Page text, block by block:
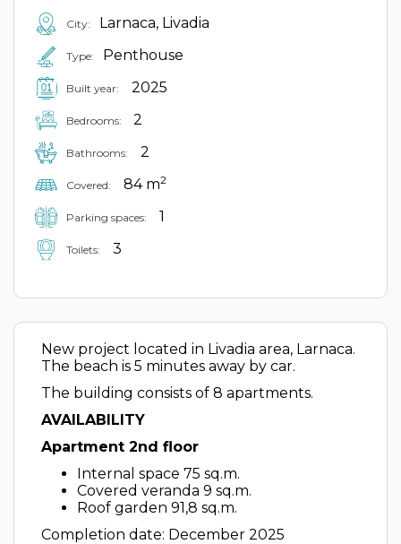
City: Larnaca, Livadia
Type: Penthouse
Built year: 2025
Bedrooms: 2
Bathrooms: 2
Covered: 84 m2
Parking spaces: 1
Toilets: 3
New project located in Livadia area, Larnaca.
The beach is 5 minutes away by car.
The building consists of 8 apartments.
AVAILABILITY
Apartment 2nd floor
Internal space 75 sq.m.
Covered veranda 9 sq.m.
Roof garden 91,8 sq.m.
Completion date: December 2025